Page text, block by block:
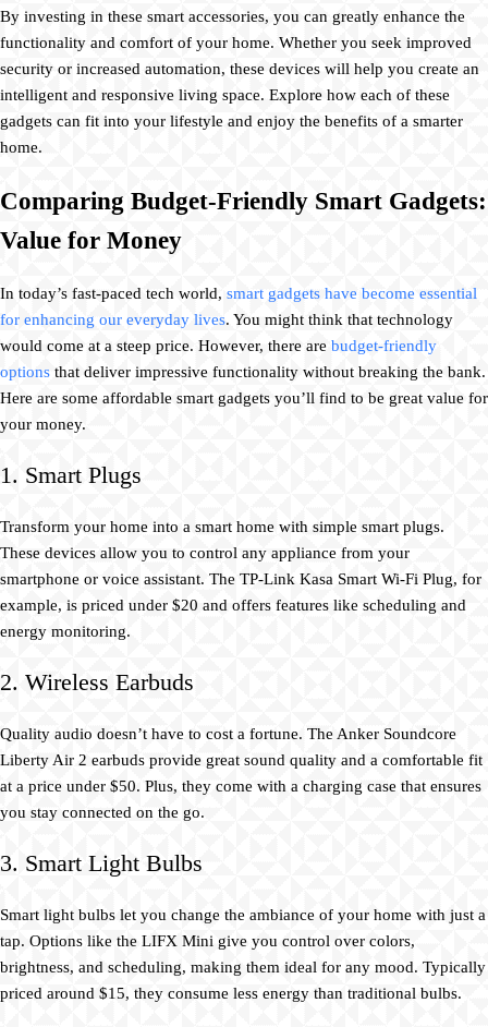
By investing in these smart accessories, you can greatly enhance the
functionality and comfort of your home. Whether you seek improved
security or increased automation, these devices will help you create an
intelligent and responsive living space. Explore how each of these
gadgets can fit into your lifestyle and enjoy the benefits of a smarter
home.
Comparing Budget-Friendly Smart Gadgets:
Value for Money
In today’s fast-paced tech world, smart gadgets have become essential
for enhancing our everyday lives. You might think that technology
would come at a steep price. However, there are budget-friendly
options that deliver impressive functionality without breaking the bank.
Here are some affordable smart gadgets you’ll find to be great value for
your money.
1. Smart Plugs
Transform your home into a smart home with simple smart plugs.
These devices allow you to control any appliance from your
smartphone or voice assistant. The TP-Link Kasa Smart Wi-Fi Plug, for
example, is priced under $20 and offers features like scheduling and
energy monitoring.
2. Wireless Earbuds
Quality audio doesn’t have to cost a fortune. The Anker Soundcore
Liberty Air 2 earbuds provide great sound quality and a comfortable fit
at a price under $50. Plus, they come with a charging case that ensures
you stay connected on the go.
3. Smart Light Bulbs
Smart light bulbs let you change the ambiance of your home with just a
tap. Options like the LIFX Mini give you control over colors,
brightness, and scheduling, making them ideal for any mood. Typically
priced around $15, they consume less energy than traditional bulbs.